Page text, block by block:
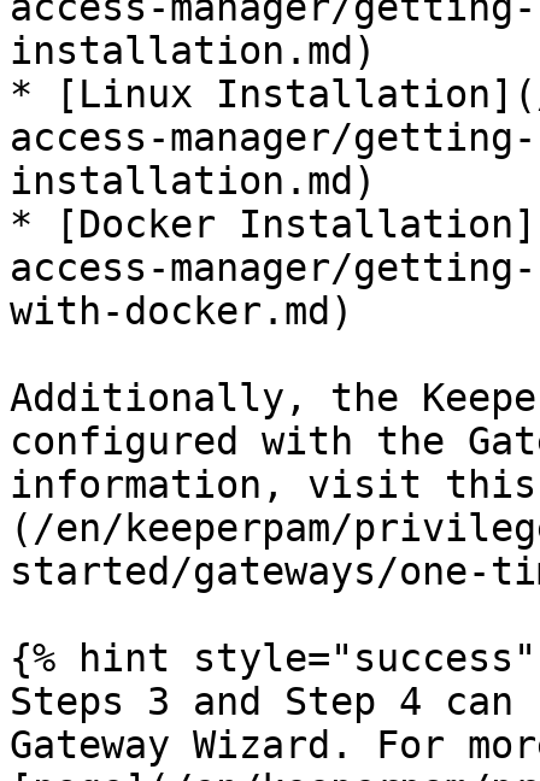
installation.md)
* [Linux Installation](/
access-manager/
installation.md)
* [Docker
access-manager/
with-docker.md)
Additionally, the
configured with the
information, visit this
(/en/keeperpam/
started/gateways/one-
{% hint style="success"
Steps 3 and Step 4
Gateway Wizard. For